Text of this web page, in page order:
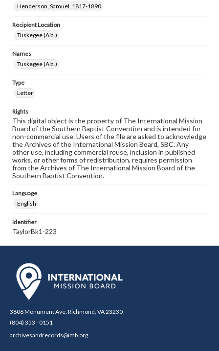
Henderson, Samuel, 1817-1890
Recipient Location
Tuskegee (Ala.)
Names
Tuskegee (Ala.)
Type
Letter
Rights
This digital object is the property of The International Mission
Board of the Southern Baptist Convention and is intended for
non-commercial use. Users of the file are asked to acknowledge
the Archives of the International Mission Board, SBC. Any
other use, including commercial reuse, inclusion in published
works, or other forms of redistribution, requires permission
from the Archives of The International Mission Board of the
Southern Baptist Convention.
Language
English
Identifier
TaylorBk1-223
3806 Monument Ave. Richmond, VA 23230
(804) 353 - 0151
archivesandrecords@imb.org